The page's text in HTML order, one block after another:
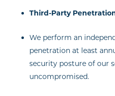
Third-Party
We perform an
penetration at least
security posture of our
uncompromised.